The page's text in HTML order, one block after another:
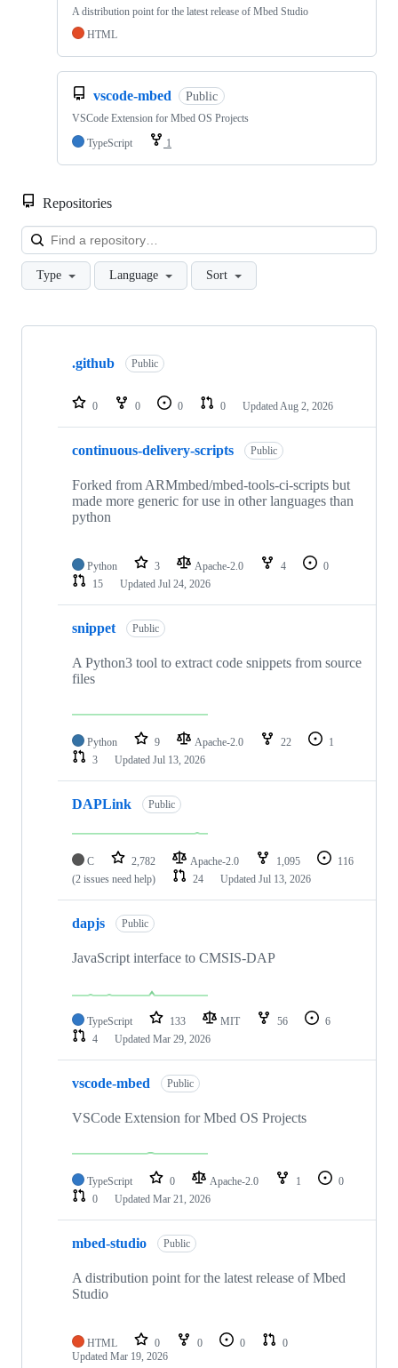
A distribution point for the latest release of Mbed Studio
HTML
vscode-mbed Public
VSCode Extension for Mbed OS Projects
TypeScript
1
Repositories
Type Language Sort
Showing
repositories
.github Public
0 0 0 0 Updated Aug 2, 2026
continuous-delivery-scripts Public
Forked from ARMmbed/mbed-tools-ci-scripts but
made more generic for use in other languages than
python
Python 3 Apache-2.0 4
0
15
Updated Jul 24, 2026
snippet Public
A Python3 tool to extract code snippets from source
files
Python 9 Apache-2.0 22
1
3
Updated Jul 13, 2026
DAPLink Public
C 2,782 Apache-2.0 1,095
116
(2 issues need help)
24 Updated Jul 13, 2026
dapjs Public
JavaScript interface to CMSIS-DAP
TypeScript 133 MIT 56
6
4
Updated Mar 29, 2026
vscode-mbed Public
VSCode Extension for Mbed OS Projects
TypeScript 0 Apache-2.0 1
0
0
Updated Mar 21, 2026
mbed-studio Public
A distribution point for the latest release of Mbed
Studio
HTML 0 0 0
0
Updated Mar 19, 2026